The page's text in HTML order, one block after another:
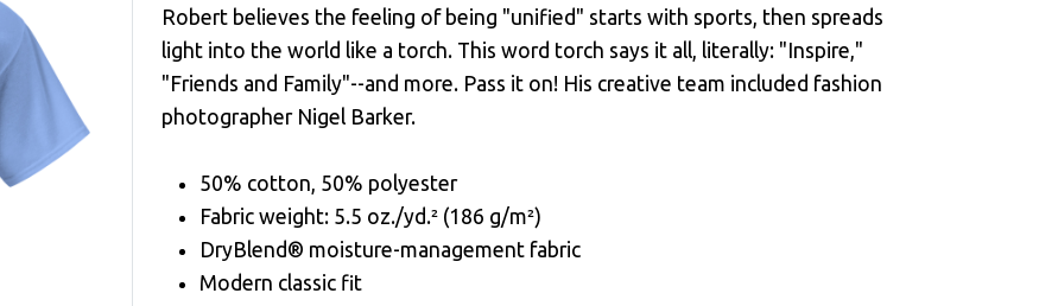
Robert believes the feeling of being "unified" starts with sports, then spreads
light into the world like a torch. This word torch says it all, literally: "Inspire,"
"Friends and Family"--and more. Pass it on! His creative team included fashion
photographer Nigel Barker.
50% cotton, 50% polyester
Fabric weight: 5.5 oz./yd.² (186 g/m²)
DryBlend® moisture-management fabric
Modern classic fit